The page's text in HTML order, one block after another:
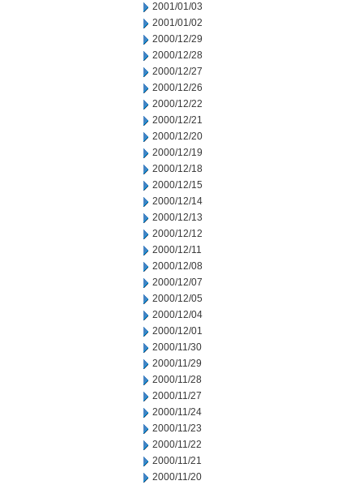
2001/01/03
2001/01/02
2000/12/29
2000/12/28
2000/12/27
2000/12/26
2000/12/22
2000/12/21
2000/12/20
2000/12/19
2000/12/18
2000/12/15
2000/12/14
2000/12/13
2000/12/12
2000/12/11
2000/12/08
2000/12/07
2000/12/05
2000/12/04
2000/12/01
2000/11/30
2000/11/29
2000/11/28
2000/11/27
2000/11/24
2000/11/23
2000/11/22
2000/11/21
2000/11/20